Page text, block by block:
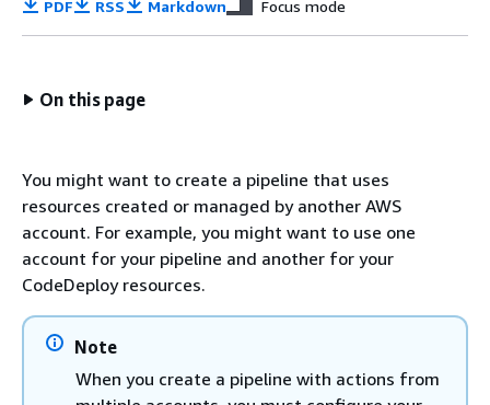
PDF RSS Markdown Focus mode
On this page
You might want to create a pipeline that uses
resources created or managed by another AWS
account. For example, you might want to use one
account for your pipeline and another for your
CodeDeploy resources.
Note
When you create a pipeline with actions from